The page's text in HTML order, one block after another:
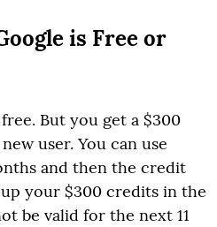
is Free or
But you get a $300
user. You can use
and then the credit
your $300 credits in the
be valid for the next 11